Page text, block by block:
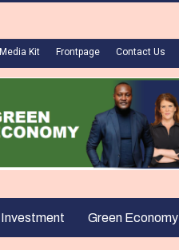
Media Kit Frontpage Contact Us
Investment Green Economy